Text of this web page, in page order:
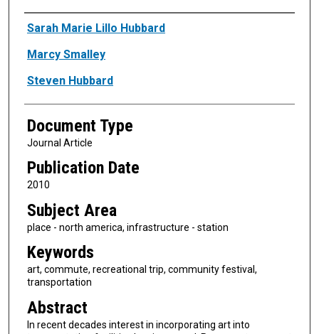
Authors
Sarah Marie Lillo Hubbard
Marcy Smalley
Steven Hubbard
Document Type
Journal Article
Publication Date
2010
Subject Area
place - north america, infrastructure - station
Keywords
art, commute, recreational trip, community festival,
transportation
Abstract
In recent decades interest in incorporating art into